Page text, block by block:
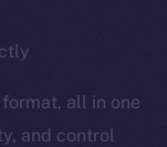
all in one
and control